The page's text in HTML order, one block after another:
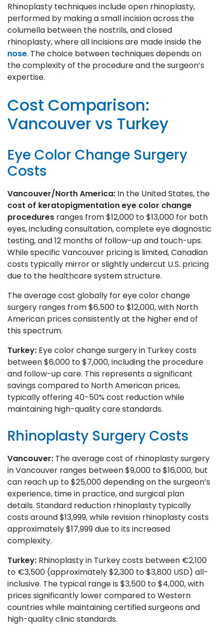
Rhinoplasty techniques include open rhinoplasty,
performed by making a small incision across the
columella between the nostrils, and closed
rhinoplasty, where all incisions are made inside the
nose. The choice between techniques depends on
the complexity of the procedure and the surgeon’s
expertise.
Cost Comparison:
Vancouver vs Turkey
Eye Color Change Surgery
Costs
Vancouver/North America: In the United States, the
cost of keratopigmentation eye color change
procedures ranges from $12,000 to $13,000 for both
eyes, including consultation, complete eye diagnostic
testing, and 12 months of follow-up and touch-ups.
While specific Vancouver pricing is limited, Canadian
costs typically mirror or slightly undercut U.S. pricing
due to the healthcare system structure.
The average cost globally for eye color change
surgery ranges from $6,500 to $12,000, with North
American prices consistently at the higher end of
this spectrum.
Turkey: Eye color change surgery in Turkey costs
between $6,000 to $7,000, including the procedure
and follow-up care. This represents a significant
savings compared to North American prices,
typically offering 40-50% cost reduction while
maintaining high-quality care standards.
Rhinoplasty Surgery Costs
Vancouver: The average cost of rhinoplasty surgery
in Vancouver ranges between $9,000 to $16,000, but
can reach up to $25,000 depending on the surgeon’s
experience, time in practice, and surgical plan
details. Standard reduction rhinoplasty typically
costs around $13,999, while revision rhinoplasty costs
approximately $17,999 due to its increased
complexity.
Turkey: Rhinoplasty in Turkey costs between €2,100
to €3,500 (approximately $2,300 to $3,800 USD) all-
inclusive. The typical range is $3,500 to $4,000, with
prices significantly lower compared to Western
countries while maintaining certified surgeons and
high-quality clinic standards.